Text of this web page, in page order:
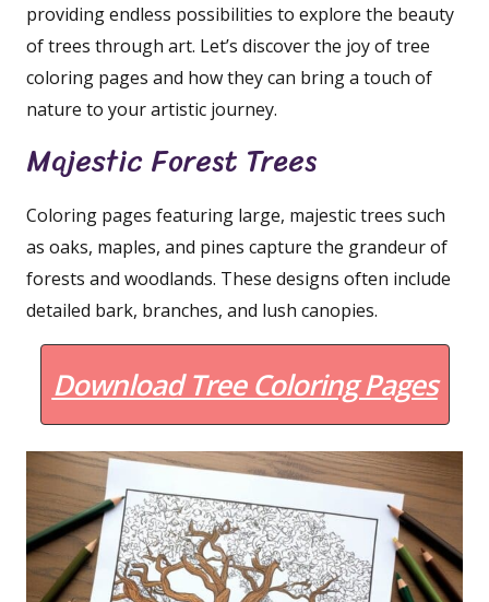
providing endless possibilities to explore the beauty
of trees through art. Let’s discover the joy of tree
coloring pages and how they can bring a touch of
nature to your artistic journey.
Majestic Forest Trees
Coloring pages featuring large, majestic trees such
as oaks, maples, and pines capture the grandeur of
forests and woodlands. These designs often include
detailed bark, branches, and lush canopies.
Download Tree Coloring Pages